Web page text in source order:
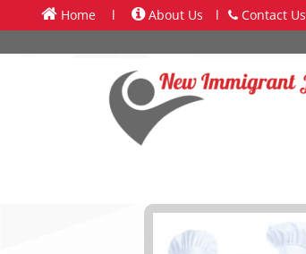
Home l About Us l Contact Us